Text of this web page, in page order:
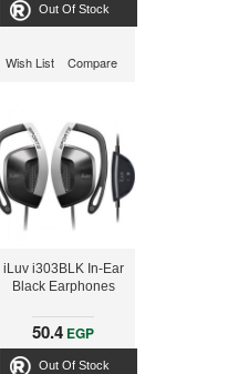
Out Of Stock
Wish List Compare
iLuv i303BLK In-Ear
Black Earphones
50.4 EGP
Out Of Stock